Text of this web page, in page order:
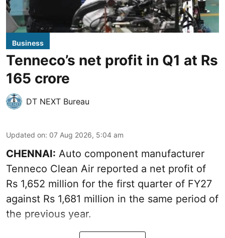
Business
Tenneco’s net profit in Q1 at Rs
165 crore
DT NEXT Bureau
Updated on: 07 Aug 2026, 5:04 am
CHENNAI: Auto component manufacturer
Tenneco Clean Air reported a net profit of
Rs 1,652 million for the first quarter of FY27
against Rs 1,681 million in the same period of
the previous year.